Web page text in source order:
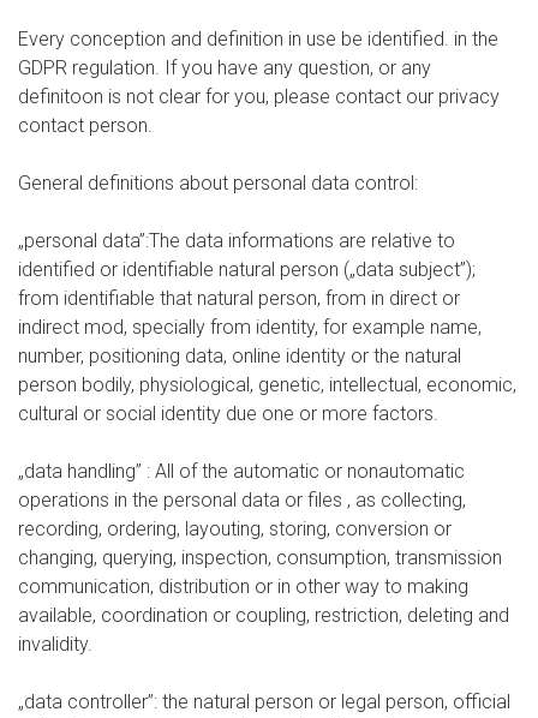
Every conception and definition in use be identified. in the
GDPR regulation. If you have any question, or any
definitoon is not clear for you, please contact our privacy
contact person.
General definitions about personal data control:
„personal data”:The data informations are relative to
identified or identifiable natural person („data subject”);
from identifiable that natural person, from in direct or
indirect mod, specially from identity, for example name,
number, positioning data, online identity or the natural
person bodily, physiological, genetic, intellectual, economic,
cultural or social identity due one or more factors.
„data handling” : All of the automatic or nonautomatic
operations in the personal data or files , as collecting,
recording, ordering, layouting, storing, conversion or
changing, querying, inspection, consumption, transmission
communication, distribution or in other way to making
available, coordination or coupling, restriction, deleting and
invalidity.
„data controller”: the natural person or legal person, official